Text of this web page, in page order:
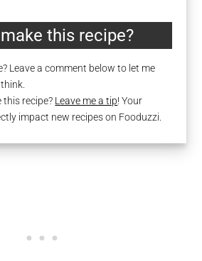
this recipe?
Leave a comment below to let me
this recipe? Leave me a tip! Your
impact new recipes on Fooduzzi.